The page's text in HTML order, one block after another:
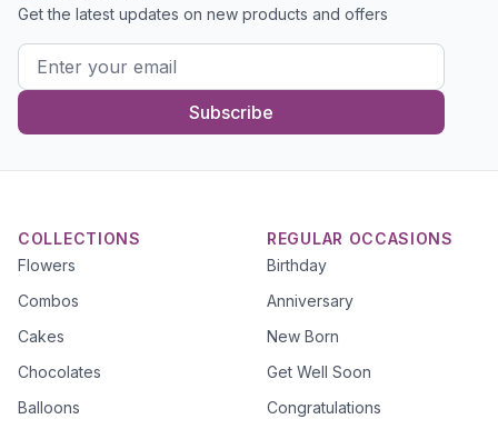
Get the latest updates on new products and offers
Subscribe
COLLECTIONS
Flowers
Combos
Cakes
Chocolates
Balloons
REGULAR OCCASIONS
Birthday
Anniversary
New Born
Get Well Soon
Congratulations